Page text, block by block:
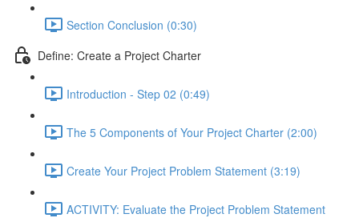
Section Conclusion (0:30)
Define: Create a Project Charter
Introduction - Step 02 (0:49)
The 5 Components of Your Project Charter (2:00)
Create Your Project Problem Statement (3:19)
ACTIVITY: Evaluate the Project Problem Statement